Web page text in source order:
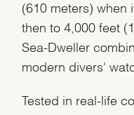
(610 meters) when
then to 4,000 feet
Sea-Dweller
modern divers'
Tested in real-life